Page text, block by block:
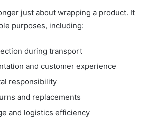
just about wrapping a product. It
purposes, including:
during transport
and customer experience
responsibility
and replacements
and logistics efficiency